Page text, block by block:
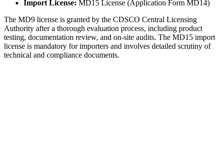
Import License: MD15 License (Application Form MD14)
The MD9 license is granted by the CDSCO Central Licensing
Authority after a thorough evaluation process, including product
testing, documentation review, and on-site audits. The MD15 import
license is mandatory for importers and involves detailed scrutiny of
technical and compliance documents.